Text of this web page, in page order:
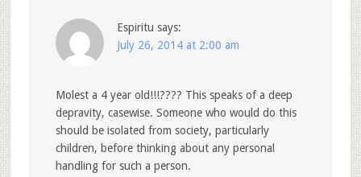
Espiritu says:
July 26, 2014 at 2:00 am
Molest a 4 year old!!!???? This speaks of a deep
depravity, casewise. Someone who would do this
should be isolated from society, particularly
children, before thinking about any personal
handling for such a person.